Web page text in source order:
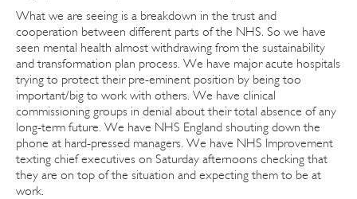
What we are seeing is a breakdown in the trust and
cooperation between different parts of the NHS. So we have
seen mental health almost withdrawing from the sustainability
and transformation plan process. We have major acute hospitals
trying to protect their pre-eminent position by being too
important/big to work with others. We have clinical
commissioning groups in denial about their total absence of any
long-term future. We have NHS England shouting down the
phone at hard-pressed managers. We have NHS Improvement
texting chief executives on Saturday afternoons checking that
they are on top of the situation and expecting them to be at
work.